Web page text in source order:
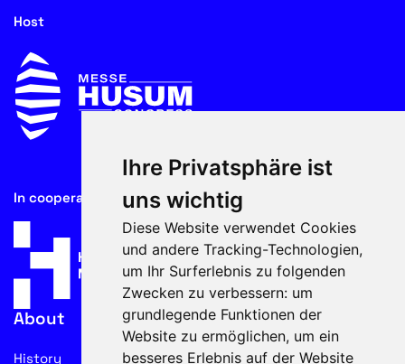
Ihre Privatsphäre ist
uns wichtig
Diese Website verwendet Cookies
und andere Tracking-Technologien,
um Ihr Surferlebnis zu folgenden
Zwecken zu verbessern: um
grundlegende Funktionen der
Website zu ermöglichen, um ein
besseres Erlebnis auf der Website
Host
In cooperation with
About
History